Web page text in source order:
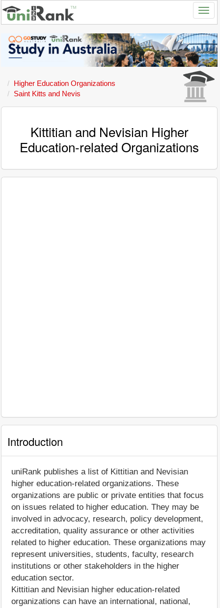
Higher Education Organizations
Saint Kitts and Nevis
Kittitian and Nevisian Higher
Education-related Organizations
Introduction
uniRank publishes a list of Kittitian and Nevisian
higher education-related organizations. These
organizations are public or private entities that focus
on issues related to higher education. They may be
involved in advocacy, research, policy development,
accreditation, quality assurance or other activities
related to higher education. These organizations may
represent universities, students, faculty, research
institutions or other stakeholders in the higher
education sector.
Kittitian and Nevisian higher education-related
organizations can have an international, national,